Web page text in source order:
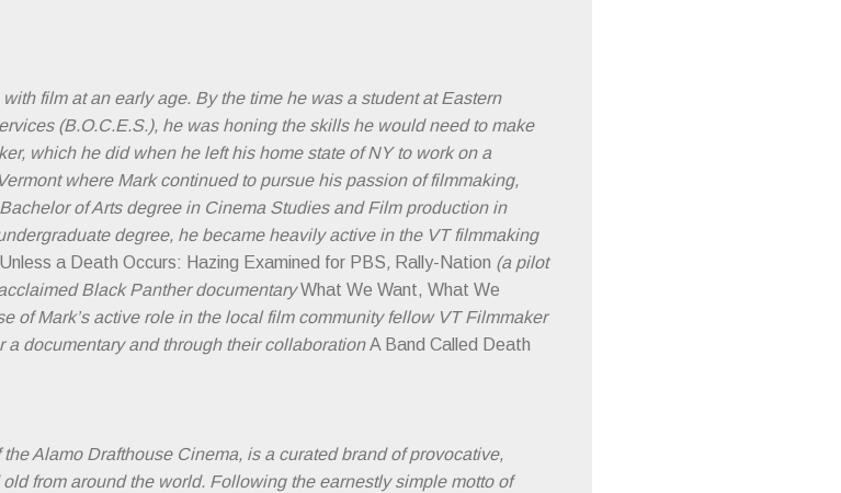
film at an early age. By the time he was a student at Eastern
(B.O.C.E.S.), he was honing the skills he would need to make
which he did when he left his home state of NY to work on a
where Mark continued to pursue his passion of filmmaking,
of Arts degree in Cinema Studies and Film production in
degree, he became heavily active in the VT filmmaking
Unless a Death Occurs: Hazing Examined for PBS, Rally-Nation (a pilot
Black Panther documentaryWhat We Want, What We
of Mark’s active role in the local film community fellow VT Filmmaker
documentary and through their collaborationA Band Called Death
Alamo Drafthouse Cinema, is a curated brand of provocative,
from around the world. Following the earnestly simple motto of